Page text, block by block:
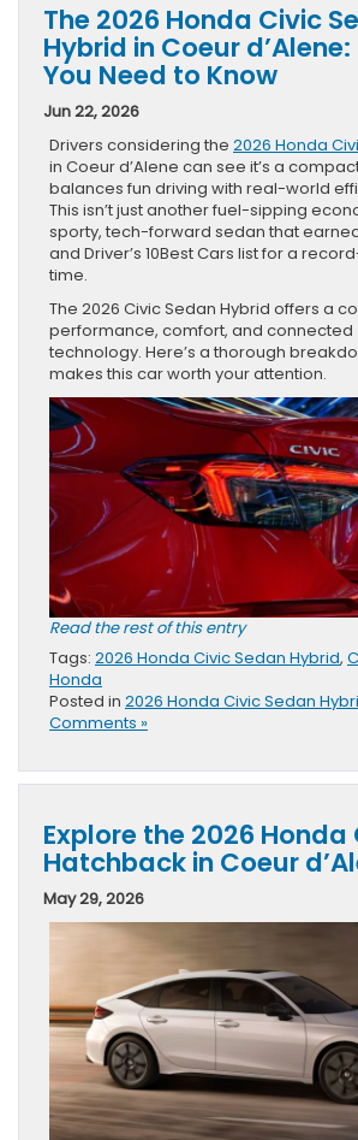
The 2026 Honda Civic
Hybrid in Coeur
You Need to Know
Jun 22, 2026
Drivers considering the 2026 Honda
in Coeur d’Alene can see it’s a
balances fun driving with real-world
This isn’t just another fuel-sipping
sporty, tech-forward sedan that
and Driver’s 10Best Cars list for a
time.
The 2026 Civic Sedan Hybrid offers a
performance, comfort, and connected
technology. Here’s a thorough
makes this car worth your attention.
Read the rest of this entry
Tags: 2026 Honda Civic Sedan Hybrid,
Honda
Posted in 2026 Honda Civic Sedan
Comments »
Explore the 2026 Honda
Hatchback in Coeur
May 29, 2026